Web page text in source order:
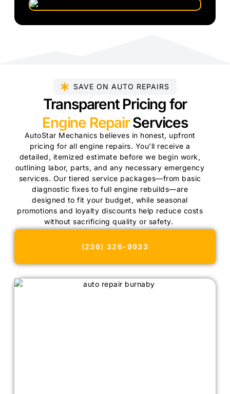
SAVE ON AUTO REPAIRS
Transparent Pricing for
Engine RepairServices
AutoStar Mechanics believes in honest, upfront
pricing for all engine repairs. You’ll receive a
detailed, itemized estimate before we begin work,
outlining labor, parts, and any necessary emergency
services. Our tiered service packages—from basic
diagnostic fixes to full engine rebuilds—are
designed to fit your budget, while seasonal
promotions and loyalty discounts help reduce costs
without sacrificing quality or safety.
(236) 326-9933